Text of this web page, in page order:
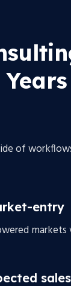
of
entry
markets
sales